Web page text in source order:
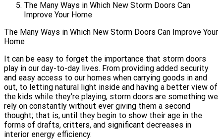
The Many Ways in Which New Storm Doors Can
Improve Your Home
The Many Ways in Which New Storm Doors Can Improve Your
Home
It can be easy to forget the importance that storm doors
play in our day-to-day lives. From providing added security
and easy access to our homes when carrying goods in and
out, to letting natural light inside and having a better view of
the kids while they’re playing, storm doors are something we
rely on constantly without ever giving them a second
thought; that is, until they begin to show their age in the
forms of drafts, critters, and significant decreases in
interior energy efficiency.